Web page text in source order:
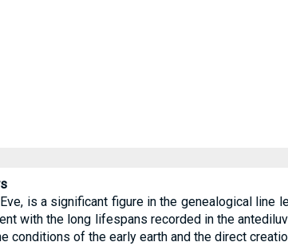
is a significant figure in the genealogical line
with the long lifespans recorded in the
conditions of the early earth and the direct